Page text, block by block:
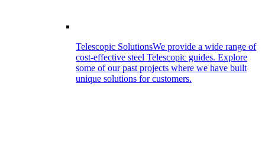
Telescopic SolutionsWe provide a wide range of
cost-effective steel Telescopic guides. Explore
some of our past projects where we have built
unique solutions for customers.